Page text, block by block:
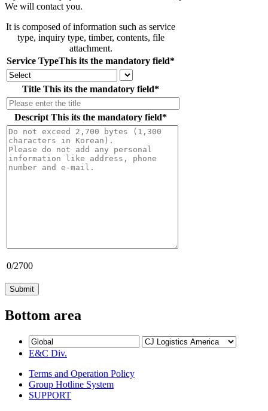
We will contact you.
It is composed of information such as service
type, inquiry type, timber, contents, file
attachment.
Service TypeThis its the mandatory field*
Title This its the mandatory field*
Descript This its the mandatory field*
0/2700
Bottom area
E&C Div.
Terms and Operation Policy
Group Hotline System
SUPPORT